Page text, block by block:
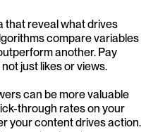
that reveal what drives
compare variables
another. Pay
just likes or views.
can be more valuable
through rates on your
your content drives action.